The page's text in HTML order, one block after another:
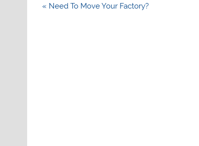
Post
« Need To Move Your Factory?